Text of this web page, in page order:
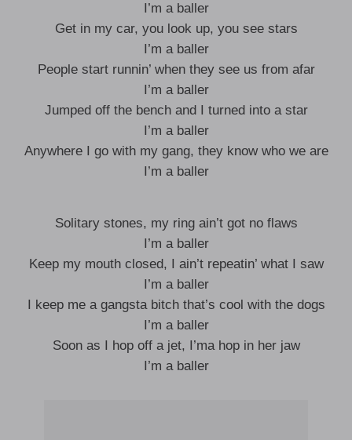
I’m a baller
Get in my car, you look up, you see stars
I’m a baller
People start runnin’ when they see us from afar
I’m a baller
Jumped off the bench and I turned into a star
I’m a baller
Anywhere I go with my gang, they know who we are
I’m a baller
Solitary stones, my ring ain’t got no flaws
I’m a baller
Keep my mouth closed, I ain’t repeatin’ what I saw
I’m a baller
I keep me a gangsta bitch that’s cool with the dogs
I’m a baller
Soon as I hop off a jet, I’ma hop in her jaw
I’m a baller